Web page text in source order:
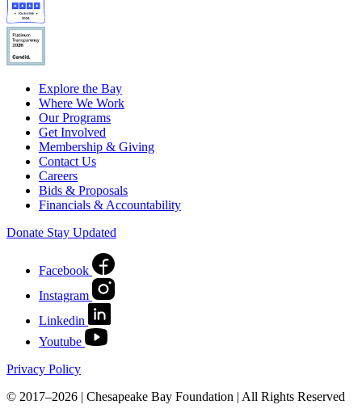
Explore the Bay
Where We Work
Our Programs
Get Involved
Membership & Giving
Contact Us
Careers
Bids & Proposals
Financials & Accountability
Donate Stay Updated
Facebook
Instagram
Linkedin
Youtube
Privacy Policy
© 2017–2026 | Chesapeake Bay Foundation | All Rights Reserved